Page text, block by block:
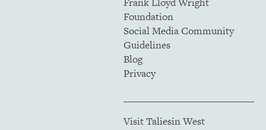
Foundation
Social Media Community
Guidelines
Blog
Privacy
Visit Taliesin West